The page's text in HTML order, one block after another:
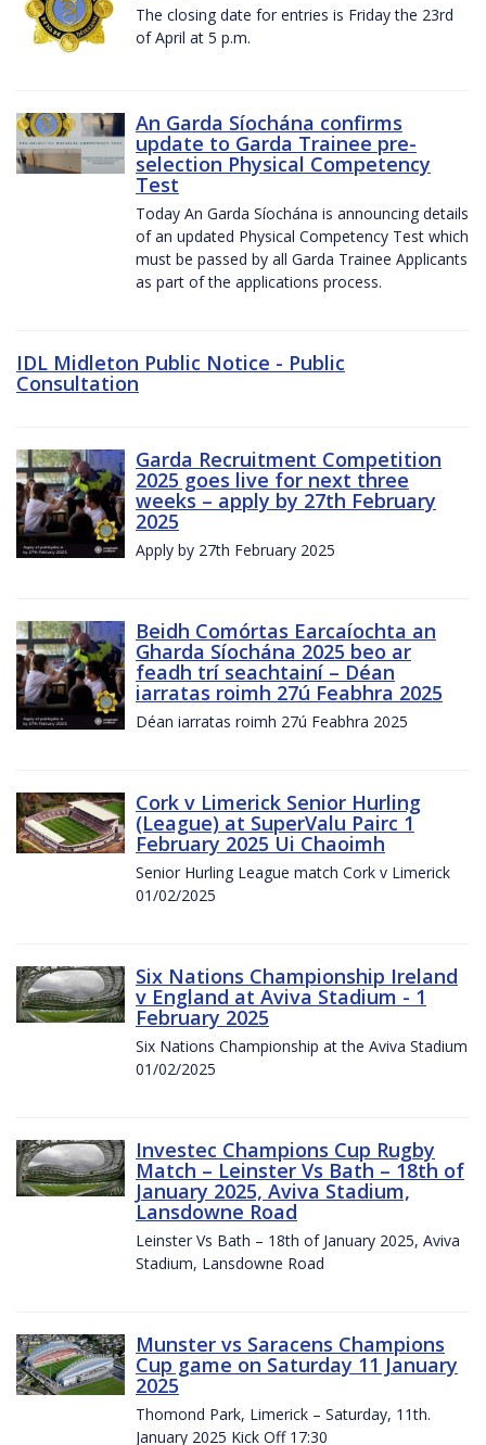
The closing date for entries is Friday the 23rd
of April at 5 p.m.
An Garda Síochána confirms
update to Garda Trainee pre-
selection Physical Competency
Test
Today An Garda Síochána is announcing details
of an updated Physical Competency Test which
must be passed by all Garda Trainee Applicants
as part of the applications process.
IDL Midleton Public Notice - Public
Consultation
Garda Recruitment Competition
2025 goes live for next three
weeks – apply by 27th February
2025
Apply by 27th February 2025
Beidh Comórtas Earcaíochta an
Gharda Síochána 2025 beo ar
feadh trí seachtainí – Déan
iarratas roimh 27ú Feabhra 2025
Déan iarratas roimh 27ú Feabhra 2025
Cork v Limerick Senior Hurling
(League) at SuperValu Pairc 1
February 2025 Ui Chaoimh
Senior Hurling League match Cork v Limerick
01/02/2025
Six Nations Championship Ireland
v England at Aviva Stadium - 1
February 2025
Six Nations Championship at the Aviva Stadium
01/02/2025
Investec Champions Cup Rugby
Match – Leinster Vs Bath – 18th of
January 2025, Aviva Stadium,
Lansdowne Road
Leinster Vs Bath – 18th of January 2025, Aviva
Stadium, Lansdowne Road
Munster vs Saracens Champions
Cup game on Saturday 11 January
2025
Thomond Park, Limerick – Saturday, 11th.
January 2025 Kick Off 17:30